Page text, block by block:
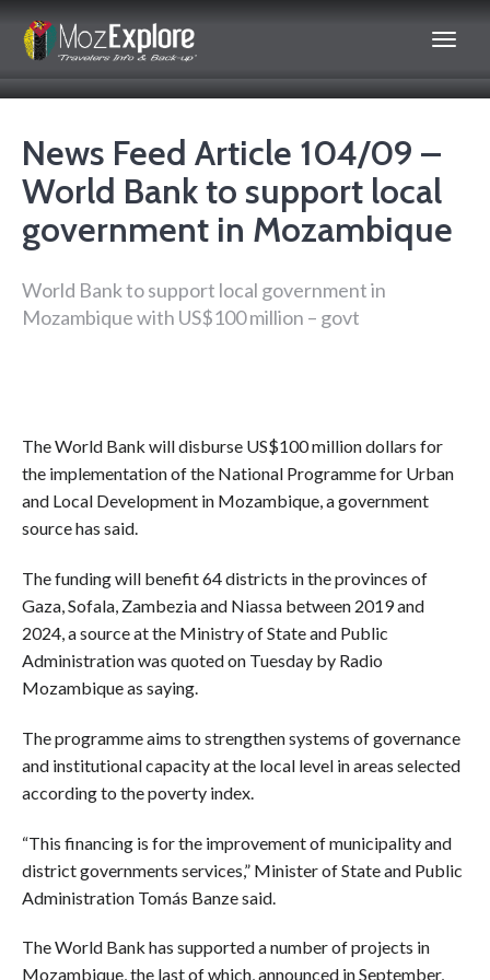
News Feed Article 104/09 –
World Bank to support local
government in Mozambique
World Bank to support local government in
Mozambique with US$100 million – govt
The World Bank will disburse US$100 million dollars for
the implementation of the National Programme for Urban
and Local Development in Mozambique, a government
source has said.
The funding will benefit 64 districts in the provinces of
Gaza, Sofala, Zambezia and Niassa between 2019 and
2024, a source at the Ministry of State and Public
Administration was quoted on Tuesday by Radio
Mozambique as saying.
The programme aims to strengthen systems of governance
and institutional capacity at the local level in areas selected
according to the poverty index.
“This financing is for the improvement of municipality and
district governments services,” Minister of State and Public
Administration Tomás Banze said.
The World Bank has supported a number of projects in
Mozambique, the last of which, announced in September,